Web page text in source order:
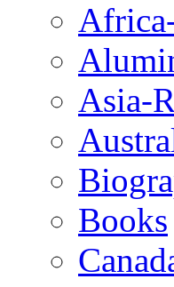
Asia-
Books